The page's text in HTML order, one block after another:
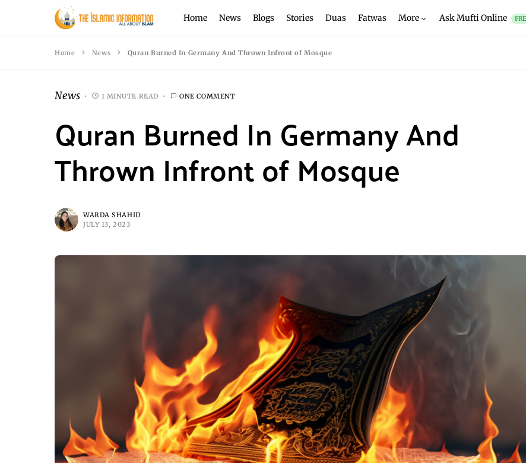
Home News Blogs Stories Duas Fatwas More Ask Mufti Online
Home News Quran Burned In Germany And Thrown Infront of Mosque
News 1 MINUTE READ ONE COMMENT
Quran Burned In Germany And
Thrown Infront of Mosque
WARDA SHAHID
JULY 13, 2023